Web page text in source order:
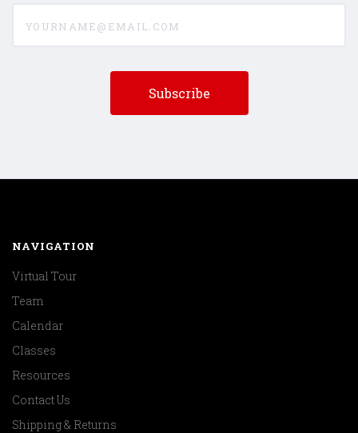
NAVIGATION
Virtual Tour
Team
Calendar
Classes
Resources
Contact Us
Shipping & Returns